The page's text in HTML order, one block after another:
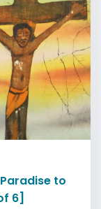
to
6]